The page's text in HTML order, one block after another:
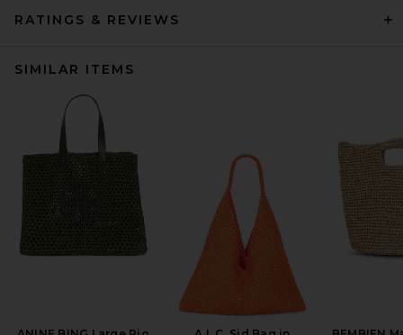
RATINGS & REVIEWS
SIMILAR ITEMS